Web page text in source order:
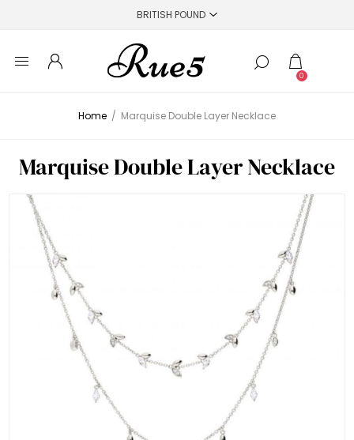
0
Home / Marquise Double Layer Necklace
Marquise Double Layer Necklace